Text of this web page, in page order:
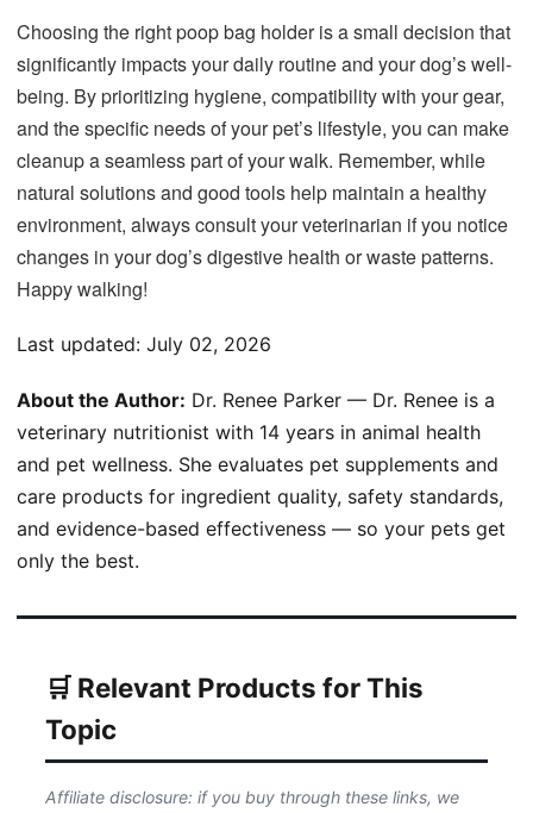
Choosing the right poop bag holder is a small decision that
significantly impacts your daily routine and your dog’s well-
being. By prioritizing hygiene, compatibility with your gear,
and the specific needs of your pet’s lifestyle, you can make
cleanup a seamless part of your walk. Remember, while
natural solutions and good tools help maintain a healthy
environment, always consult your veterinarian if you notice
changes in your dog’s digestive health or waste patterns.
Happy walking!
Last updated: July 02, 2026
About the Author: Dr. Renee Parker — Dr. Renee is a
veterinary nutritionist with 14 years in animal health
and pet wellness. She evaluates pet supplements and
care products for ingredient quality, safety standards,
and evidence-based effectiveness — so your pets get
only the best.
🛒 Relevant Products for This
Topic
Affiliate disclosure: if you buy through these links, we